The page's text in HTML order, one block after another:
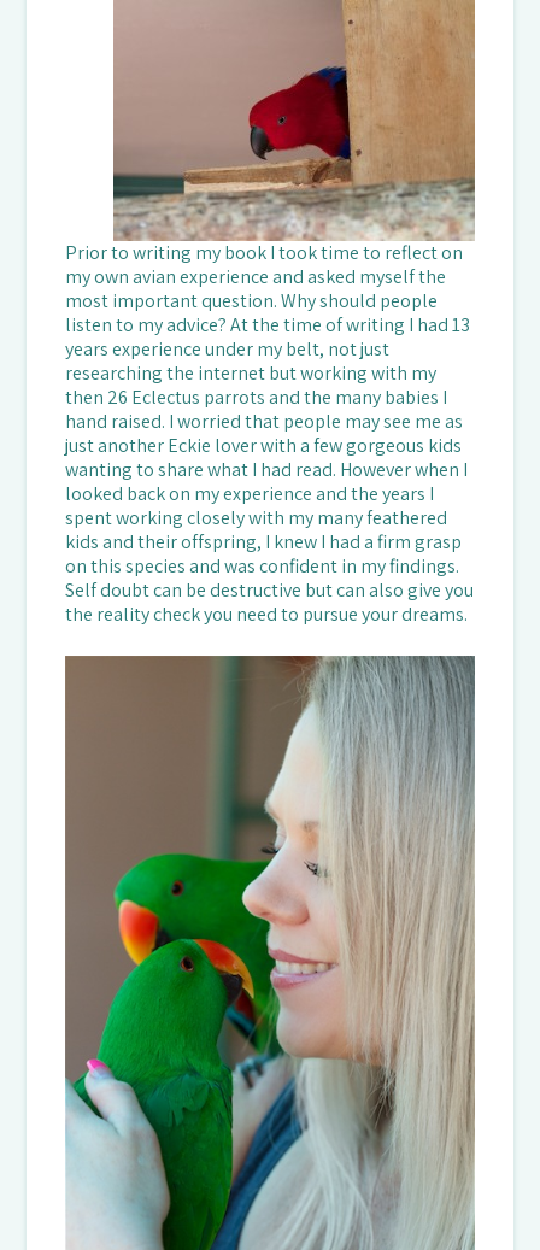
Prior to writing my book I took time to reflect on
my own avian experience and asked myself the
most important question. Why should people
listen to my advice? At the time of writing I had 13
years experience under my belt, not just
researching the internet but working with my
then 26 Eclectus parrots and the many babies I
hand raised. I worried that people may see me as
just another Eckie lover with a few gorgeous kids
wanting to share what I had read. However when I
looked back on my experience and the years I
spent working closely with my many feathered
kids and their offspring, I knew I had a firm grasp
on this species and was confident in my findings.
Self doubt can be destructive but can also give you
the reality check you need to pursue your dreams.